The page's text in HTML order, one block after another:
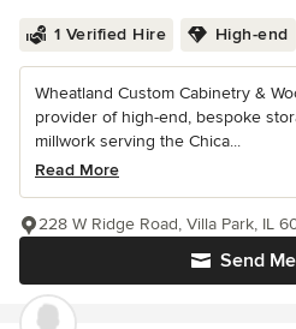
1 Verified Hire High-end
Wheatland Custom Cabinetry &
provider of high-end, bespoke
millwork serving the Chica...
Read More
Send
228 W Ridge Road, Villa Park, IL